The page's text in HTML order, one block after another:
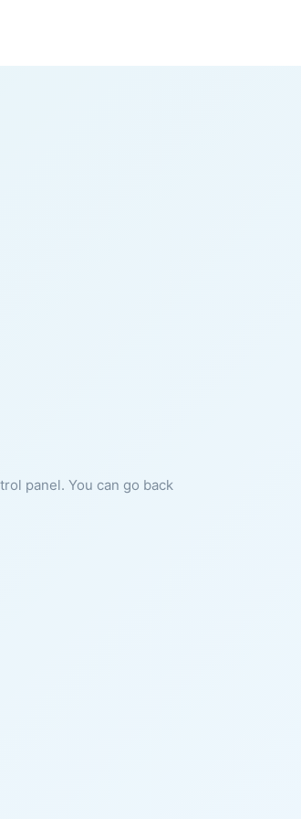
panel. You can go back